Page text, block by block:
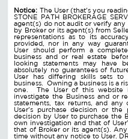
Notice: The User (that's you
STONE PATH BROKERAGE
agent(s) do not audit or verify
by Broker or its agent(s) from
representations as to its
provided, nor in any way
User should perform a
business and or real estate
looking statements may have
absolutely no guarantees of
User has differing skills sets
business. Owning a business is a
one. The User of this website
investigate the Business and or
statements, tax returns, and
User's purchase decision or
decision by User to purchase the
own investigation and that of
that of Broker or its agent(s).
time without any notice to User.